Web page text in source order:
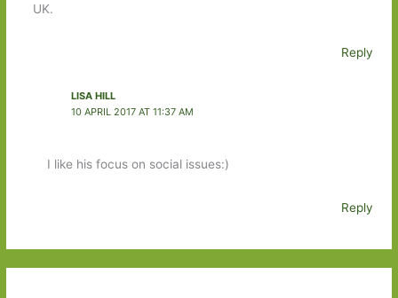
UK.
Reply
LISA HILL
10 APRIL 2017 AT 11:37 AM
I like his focus on social issues:)
Reply